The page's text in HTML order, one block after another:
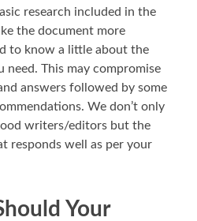
research included in the
the document more
to know a little about the
need. This may compromise
answers followed by some
We don’t only
writers/editors but the
responds well as per your
Your